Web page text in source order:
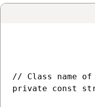
// Class name
private const